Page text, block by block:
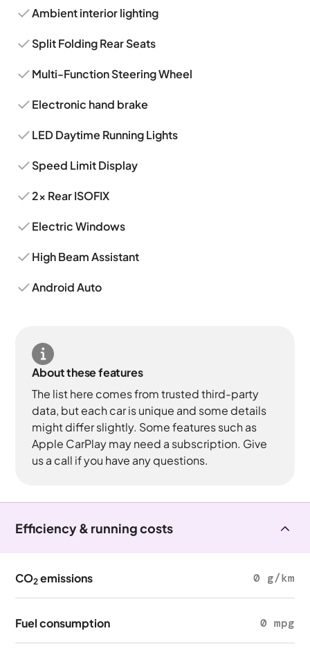
Ambient interior lighting
Split Folding Rear Seats
Multi-Function Steering Wheel
Electronic hand brake
LED Daytime Running Lights
Speed Limit Display
2x Rear ISOFIX
Electric Windows
High Beam Assistant
Android Auto
About these features
The list here comes from trusted third-party
data, but each car is unique and some details
might differ slightly. Some features such as
Apple CarPlay may need a subscription. Give
us a call if you have any questions.
Efficiency & running costs
CO2 emissions 0 g/km
Fuel consumption 0 mpg